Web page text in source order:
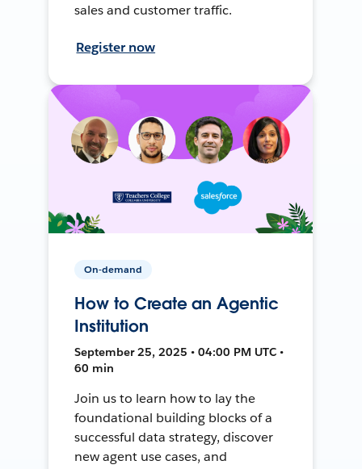
sales and customer traffic.
Register now
On-demand
How to Create an Agentic
Institution
September 25, 2025 • 04:00 PM UTC •
60 min
Join us to learn how to lay the
foundational building blocks of a
successful data strategy, discover
new agent use cases, and